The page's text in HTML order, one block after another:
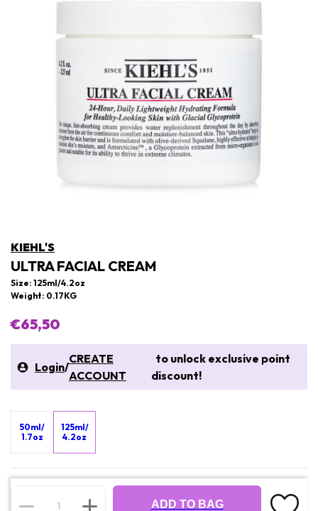
KIEHL'S
ULTRA FACIAL CREAM
Size: 125ml/4.2oz
Weight: 0.17KG
€65,50
Login/
CREATE
ACCOUNT
to unlock exclusive point
discount!
50ml/
1.7oz
125ml/
4.2oz
ADD TO BAG